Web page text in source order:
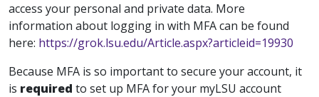
access your personal and private data. More
information about logging in with MFA can be found
here: https://grok.lsu.edu/Article.aspx?articleid=19930
Because MFA is so important to secure your account, it
is required to set up MFA for your myLSU account